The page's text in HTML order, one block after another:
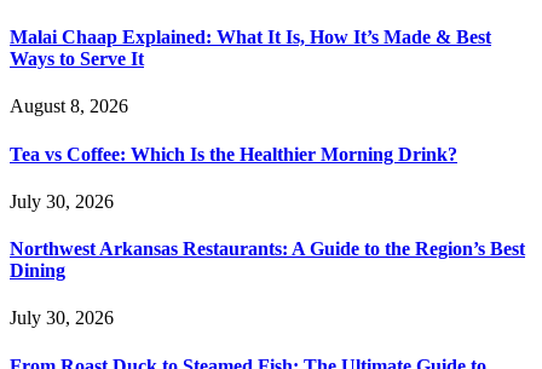
Malai Chaap Explained: What It Is, How It’s Made & Best
Ways to Serve It
August 8, 2026
Tea vs Coffee: Which Is the Healthier Morning Drink?
July 30, 2026
Northwest Arkansas Restaurants: A Guide to the Region’s Best
Dining
July 30, 2026